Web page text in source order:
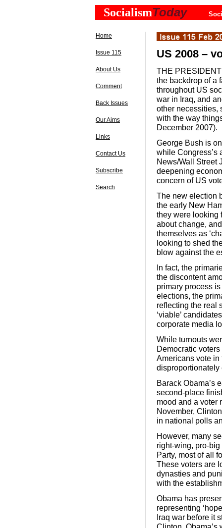
SocialismToday
Home
Issue 115
About Us
Comment
Back Issues
Our Aims
Links
Contact Us
Subscribe
Search
US 2008 –
THE
the backdrop of a
throughout US
war in Iraq, and
other necessities,
with the way
December 2007).
George Bush is
while Congress’s
News/Wall Street
deepening
concern of US
The new election
the early New
they were looking
about change,
themselves as
looking to shed
blow against the
In fact, the
the discontent
primary process
elections, the
reflecting the real
‘viable’
corporate media
While turnouts
Democratic
Americans vote in
disproportionately
Barack Obama’s
second-place
mood and a voter
November,
in national polls
However, many
right-wing, pro-
Party, most of all
These voters are
dynasties and
with the
Obama has
representing
Iraq war before it